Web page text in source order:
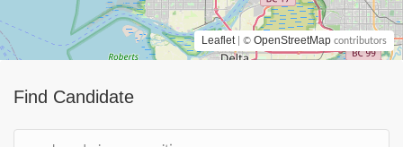
Find Candidate
Leaflet | © OpenStreetMap contributors